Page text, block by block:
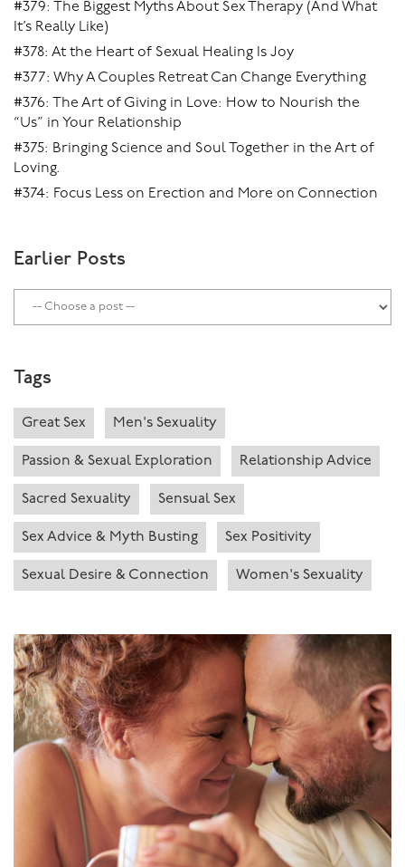
#379: The Biggest Myths About Sex Therapy (And What
It’s Really Like)
#378: At the Heart of Sexual Healing Is Joy
#377: Why A Couples Retreat Can Change Everything
#376: The Art of Giving in Love: How to Nourish the
“Us” in Your Relationship
#375: Bringing Science and Soul Together in the Art of
Loving.
#374: Focus Less on Erection and More on Connection
Earlier Posts
Tags
Great Sex Men's Sexuality
Passion & Sexual Exploration Relationship Advice
Sacred Sexuality Sensual Sex
Sex Advice & Myth Busting Sex Positivity
Sexual Desire & Connection Women's Sexuality